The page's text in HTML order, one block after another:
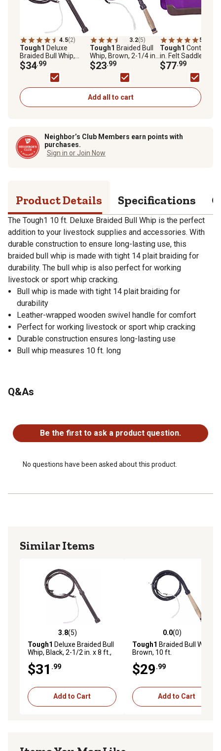
4.5(2)
Tough1 Deluxe
Braided Bull Whip,
Brown, 2-1/2 in. x 10
ft., Brown
$34.99
3.2(5)
Tough1 Braided Bull
Whip, Brown, 2-1/4 in.
x 6 ft., 6 ft.
$23.99
5.0
Tough1 Contour
in. Felt Saddle Pad,
x 32in.
$77.99
Add all to cart
Neighbor’s Club Members earn points with
purchases.
Sign in or Join Now
Product Details Specifications
The Tough1 10 ft. Deluxe Braided Bull Whip is the perfect
addition to your livestock supplies and accessories. With
durable construction to ensure long-lasting use, this
braided bull whip is made with tight 14 plait braiding for
durability. The bull whip is also perfect for working
livestock or sport whip cracking.
Bull whip is made with tight 14 plait braiding for
durability
Leather-wrapped wooden swivel handle for comfort
Perfect for working livestock or sport whip cracking
Durable construction ensures long-lasting use
Bull whip measures 10 ft. long
Q&As
Be the first to ask a product question.
No questions have been asked about this product.
Similar Items
3.8 out of 5 stars with 5 reviews
3.8(5)
Tough1 Deluxe Braided Bull
Whip, Black, 2-1/2 in. x 8 ft.,
$31 .99
Add to Cart
0.0 out of 5 stars with 0
0.0(0)
Tough1 Braided Bull Whip,
Brown, 10 ft.
$29.99
Add to Cart